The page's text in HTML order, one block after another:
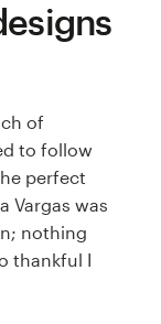
of
to follow
perfect
Vargas was
nothing
thankful I